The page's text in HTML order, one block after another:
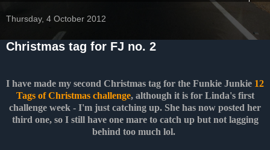
Thursday, 4 October 2012
Christmas tag for FJ no. 2
I have made my second Christmas tag for the Funkie Junkie 12
Tags of Christmas challenge, although it is for Linda's first
challenge week - I'm just catching up. She has now posted her
third one, so I still have one mare to catch up but not lagging
behind too much lol.